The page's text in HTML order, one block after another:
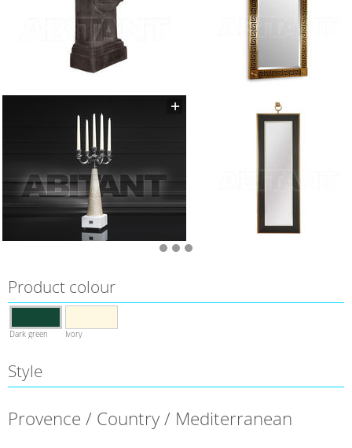
Product colour
Dark green Ivory
Style
Provence / Country / Mediterranean